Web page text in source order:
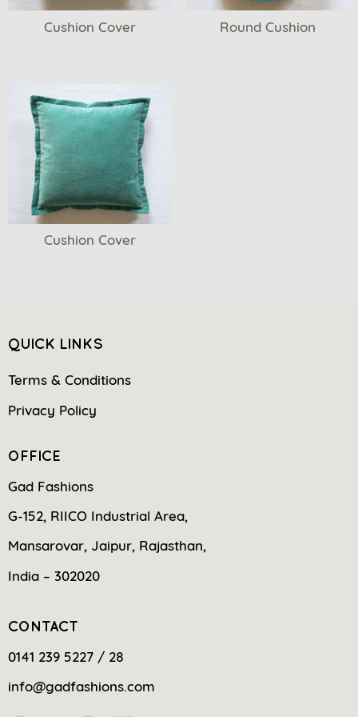
Cushion Cover Round Cushion
Cushion Cover
QUICK LINKS
Terms & Conditions
Privacy Policy
OFFICE
Gad Fashions
G-152, RIICO Industrial Area,
Mansarovar, Jaipur, Rajasthan,
India – 302020
CONTACT
0141 239 5227 / 28
info@gadfashions.com